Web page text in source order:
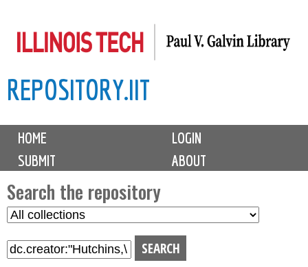
to
content
REPOSITORY.IIT
M
i
n
m
e
n
HOME
LOGIN
SUBMIT
ABOUT
Search the repository
S
l